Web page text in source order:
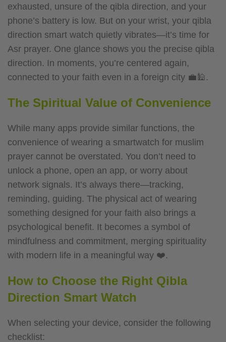
exhausted, unsure of the qibla direction, and your
phone’s battery is low. But on your wrist, your qibla
direction smart watch quietly vibrates—it’s time for
Asr prayer. One glance shows you the precise qibla
direction. In moments, you’re centered again,
connected to your faith even in a foreign city 💼🕌.
The Spiritual Value of Convenience
While many apps provide similar functions, the
convenience of wearing a smartwatch for muslim
prayer cannot be overstated. You don’t need to
unlock a phone, open an app, or worry about
network signals. It’s always there—tracking,
reminding, guiding. The physical act of wearing
something designed for your faith also brings a
psychological benefit. It becomes a symbol of
mindfulness and commitment, merging spirituality
with modern life in a meaningful way ❤️.
How to Choose the Right Qibla
Direction Smart Watch
When selecting your device, consider the following
checklist: